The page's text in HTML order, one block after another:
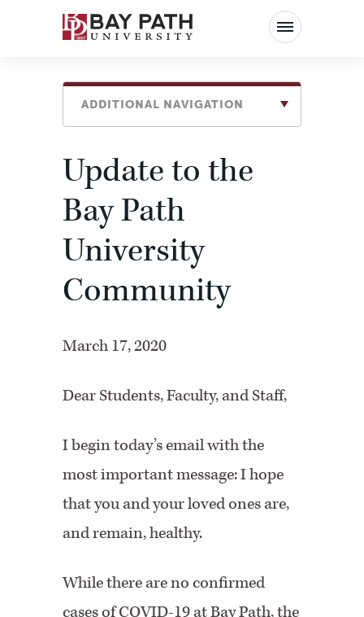
Bay
Path
ADDITIONAL NAVIGATION
Update to the
Bay Path
University
Community
March 17, 2020
Dear Students, Faculty, and Staff,
I begin today’s email with the
most important message: I hope
that you and your loved ones are,
and remain, healthy.
While there are no confirmed
cases of COVID-19 at Bay Path, the